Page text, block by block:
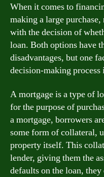
When it comes to
making a large
with the decision of
loan. Both options have
disadvantages, but one
decision-making
A mortgage is a type of
for the purpose of
a mortgage, borrowers
some form of collateral,
property itself. This
lender, giving them the
defaults on the loan,